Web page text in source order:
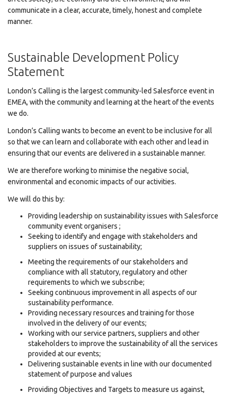
communicate in a clear, accurate, timely, honest and complete
manner.
Sustainable Development Policy
Statement
London’s Calling is the largest community-led Salesforce event in
EMEA, with the community and learning at the heart of the events
we do.
London’s Calling wants to become an event to be inclusive for all
so that we can learn and collaborate with each other and lead in
ensuring that our events are delivered in a sustainable manner.
We are therefore working to minimise the negative social,
environmental and economic impacts of our activities.
We will do this by:
Providing leadership on sustainability issues with Salesforce
community event organisers ;
Seeking to identify and engage with stakeholders and
suppliers on issues of sustainability;
Meeting the requirements of our stakeholders and
compliance with all statutory, regulatory and other
requirements to which we subscribe;
Seeking continuous improvement in all aspects of our
sustainability performance.
Providing necessary resources and training for those
involved in the delivery of our events;
Working with our service partners, suppliers and other
stakeholders to improve the sustainability of all the services
provided at our events;
Delivering sustainable events in line with our documented
statement of purpose and values
Providing Objectives and Targets to measure us against,